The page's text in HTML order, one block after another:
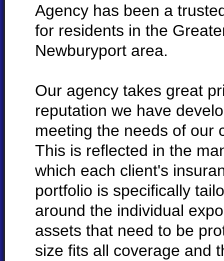
Agency has been a
for residents in the
Newburyport area.
Our agency takes great
reputation we have
meeting the needs of our
This is reflected in the
which each client's
portfolio is specifically
around the individual
assets that need to be
size fits all coverage and